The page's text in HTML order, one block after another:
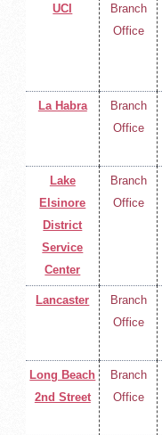
UCI
Branch
Office
La Habra
Branch
Office
Lake
Elsinore
District
Service
Center
Branch
Office
Lancaster
Branch
Office
Long Beach
2nd Street
Branch
Office